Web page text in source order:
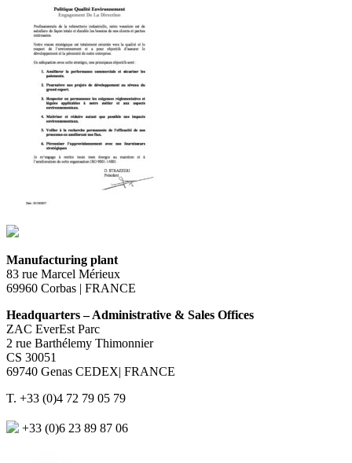
Manufacturing plant
83 rue Marcel Mérieux
69960 Corbas | FRANCE
Headquarters – Administrative & Sales Offices
ZAC EverEst Parc
2 rue Barthélemy Thimonnier
CS 30051
69740 Genas CEDEX| FRANCE
T. +33 (0)4 72 79 05 79
+33 (0)6 23 89 87 06